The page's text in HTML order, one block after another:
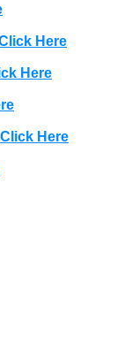
Here
Here
Click Here